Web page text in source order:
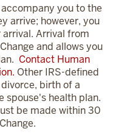
you to the
arrive; however, you
Arrival from
and allows you
Contact Human
Other IRS-defined
birth of a
spouse's health plan.
be made within 30